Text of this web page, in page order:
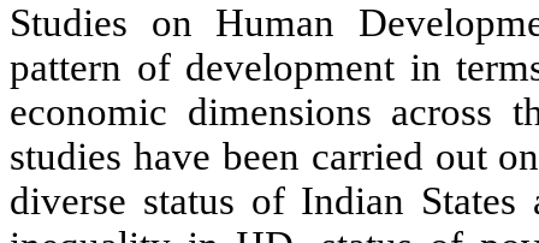
Studies on Human
pattern of development in
economic dimensions across
studies have been carried out
diverse status of Indian